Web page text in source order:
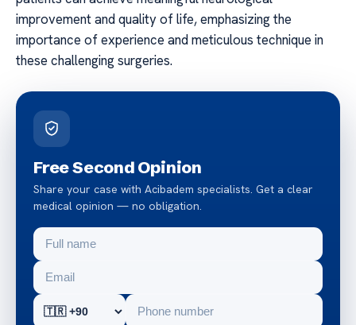
improvement and quality of life, emphasizing the
importance of experience and meticulous technique in
these challenging surgeries.
Free Second Opinion
Share your case with Acibadem specialists. Get a clear
medical opinion — no obligation.